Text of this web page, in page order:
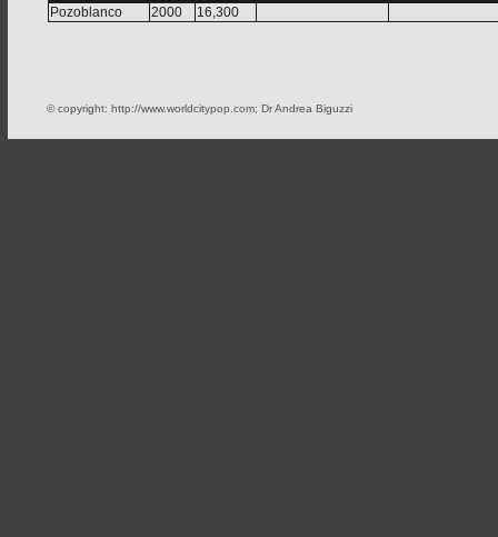
Pozoblanco
2000 16,300
© copyright: http://www.worldcitypop.com; Dr Andrea Biguzzi